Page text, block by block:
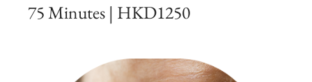
75 Minutes | HKD1250